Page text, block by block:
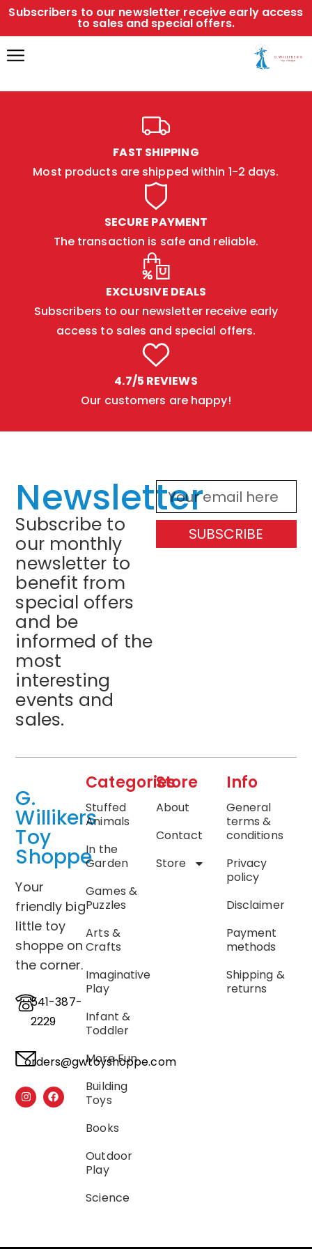
Subscribers to our newsletter receive early access
to sales and special offers.
FAST SHIPPING
Most products are shipped within 1-2 days.
SECURE PAYMENT
The transaction is safe and reliable.
EXCLUSIVE DEALS
Subscribers to our newsletter receive early
access to sales and special offers.
4.7/5 REVIEWS
Our customers are happy!
Newsletter
Subscribe to
our monthly
newsletter to
benefit from
special offers
and be
informed of the
most
interesting
events and
sales.
SUBSCRIBE
G.
Willikers
Toy
Shoppe
Your
friendly big
little toy
shoppe on
the corner.
541-387-
2229
orders@gwtoyshoppe.com
Categories
Stuffed
Animals
In the
Garden
Games &
Puzzles
Arts &
Crafts
Imaginative
Play
Infant &
Toddler
More Fun
Building
Toys
Books
Outdoor
Play
Science
Store
About
Contact
Store
Info
General
terms &
conditions
Privacy
policy
Disclaimer
Payment
methods
Shipping &
returns